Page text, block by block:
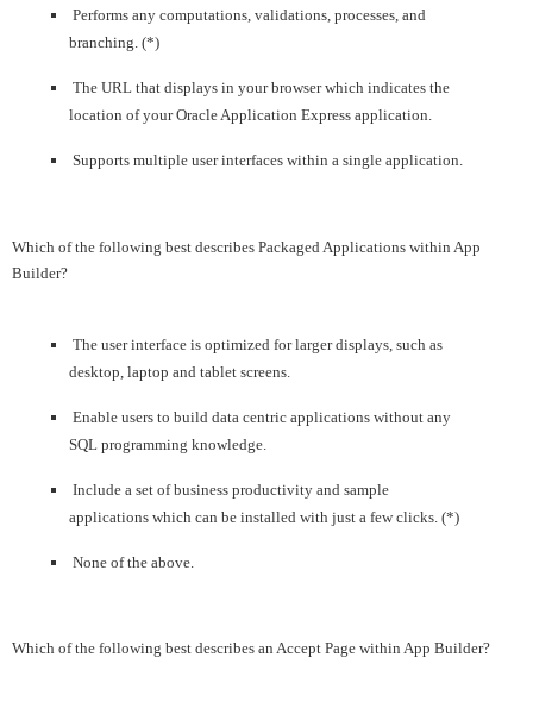
Performs any computations, validations, processes, and
branching. (*)
The URL that displays in your browser which indicates the
location of your Oracle Application Express application.
Supports multiple user interfaces within a single application.
Which of the following best describes Packaged Applications within App
Builder?
The user interface is optimized for larger displays, such as
desktop, laptop and tablet screens.
Enable users to build data centric applications without any
SQL programming knowledge.
Include a set of business productivity and sample
applications which can be installed with just a few clicks. (*)
None of the above.
Which of the following best describes an Accept Page within App Builder?